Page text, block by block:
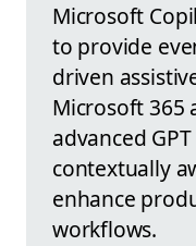
Microsoft
to provide
driven
Microsoft 365
advanced
contextually
enhance
workflows.